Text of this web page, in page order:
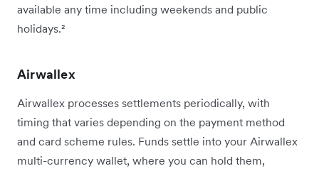
available any time including weekends and public
holidays.²
Airwallex
Airwallex processes settlements periodically, with
timing that varies depending on the payment method
and card scheme rules. Funds settle into your Airwallex
multi-currency wallet, where you can hold them,